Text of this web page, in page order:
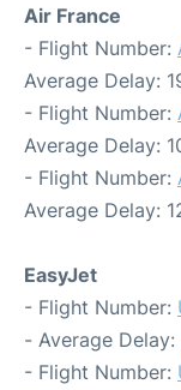
Air France
- Flight Number:
Average Delay:
- Flight Number:
Average Delay:
- Flight Number:
Average Delay:
EasyJet
- Flight Number:
- Average
- Flight Number: